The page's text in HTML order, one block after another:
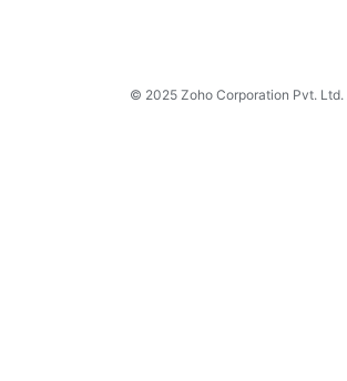
© 2025 Zoho Corporation Pvt. Ltd.